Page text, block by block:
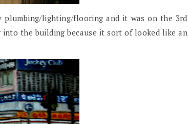
lighting/flooring and it was on the 3rd
the building because it sort of looked like an